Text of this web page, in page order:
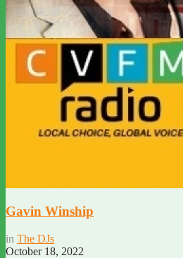
Gavin Winship
in The DJs
October 18, 2022